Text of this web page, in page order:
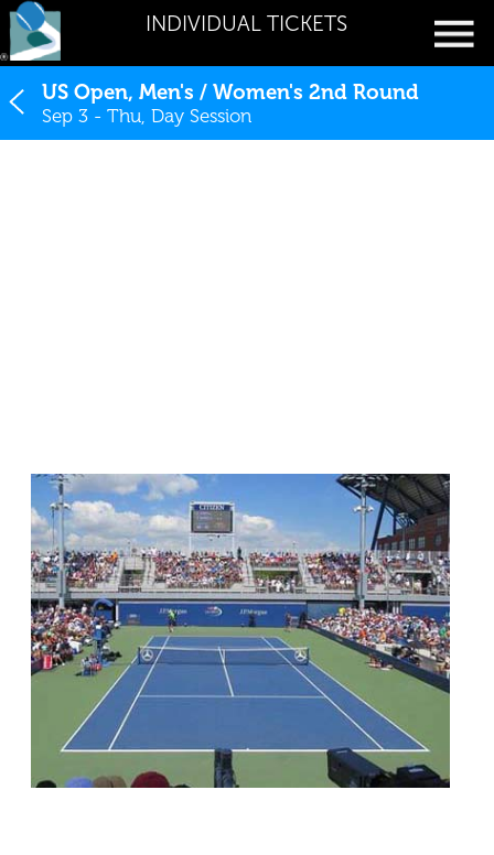
INDIVIDUAL TICKETS
US Open, Men's / Women's 2nd Round
Sep 3 - Thu, Day Session